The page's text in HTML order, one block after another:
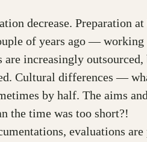
decrease. Preparation
of years ago —
increasingly
Cultural differences —
by half. The aims
the time was too short?!
evaluations